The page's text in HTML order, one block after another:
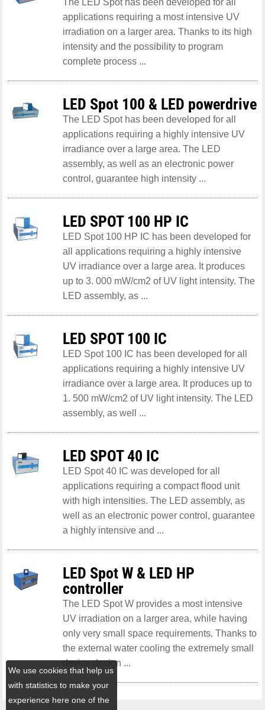
applications requiring a most intensive UV
irradiation on a larger area. Thanks to its high
intensity and the possibility to program
complete process ...
LED Spot 100 & LED powerdrive
The LED Spot has been developed for all
applications requiring a highly intensive UV
irradiance over a large area. The LED
assembly, as well as an electronic power
control, guarantee high intensity ...
LED SPOT 100 HP IC
LED Spot 100 HP IC has been developed for
all applications requiring a highly intensive
UV irradiance over a large area. It produces
up to 3. 000 mW/cm2 of UV light intensity. The
LED assembly, as ...
LED SPOT 100 IC
LED Spot 100 IC has been developed for all
applications requiring a highly intensive UV
irradiance over a large area. It produces up to
1. 500 mW/cm2 of UV light intensity. The LED
assembly, as well ...
LED SPOT 40 IC
LED Spot 40 IC was developed for all
applications requiring a compact flood unit
with high intensities. The LED assembly, as
well as an electronic power control, guarantee
a highly intensive and ...
LED Spot W & LED HP
controller
The LED Spot W provides a most intensive
UV irradiation on a larger area, while having
only very small space requirements. Thanks to
the external water cooling the extremely small
device design ...
We use cookies that help us
with statistics to make your
experience here one of the